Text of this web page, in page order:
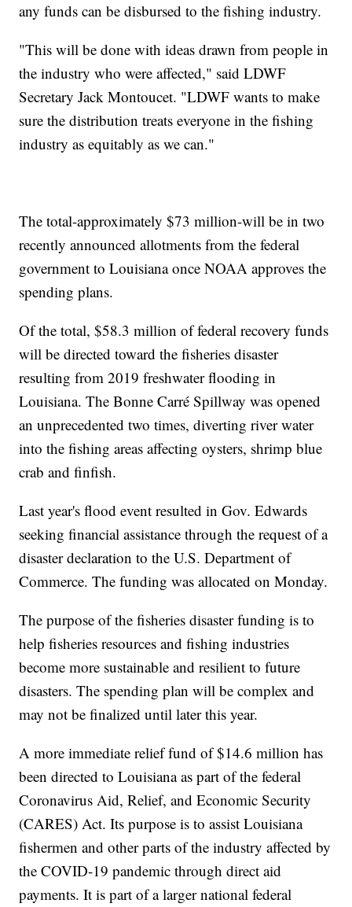
any funds can be disbursed to the fishing industry.
"This will be done with ideas drawn from people in
the industry who were affected," said LDWF
Secretary Jack Montoucet. "LDWF wants to make
sure the distribution treats everyone in the fishing
industry as equitably as we can."
The total-approximately $73 million-will be in two
recently announced allotments from the federal
government to Louisiana once NOAA approves the
spending plans.
Of the total, $58.3 million of federal recovery funds
will be directed toward the fisheries disaster
resulting from 2019 freshwater flooding in
Louisiana. The Bonne Carré Spillway was opened
an unprecedented two times, diverting river water
into the fishing areas affecting oysters, shrimp blue
crab and finfish.
Last year's flood event resulted in Gov. Edwards
seeking financial assistance through the request of a
disaster declaration to the U.S. Department of
Commerce. The funding was allocated on Monday.
The purpose of the fisheries disaster funding is to
help fisheries resources and fishing industries
become more sustainable and resilient to future
disasters. The spending plan will be complex and
may not be finalized until later this year.
A more immediate relief fund of $14.6 million has
been directed to Louisiana as part of the federal
Coronavirus Aid, Relief, and Economic Security
(CARES) Act. Its purpose is to assist Louisiana
fishermen and other parts of the industry affected by
the COVID-19 pandemic through direct aid
payments. It is part of a larger national federal